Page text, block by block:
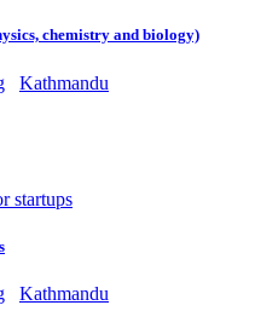
chemistry and biology)
Kathmandu
Kathmandu